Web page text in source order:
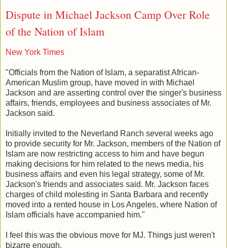
Dispute in Michael Jackson Camp Over Role
of the Nation of Islam
New York Times
"Officials from the Nation of Islam, a separatist African-
American Muslim group, have moved in with Michael
Jackson and are asserting control over the singer's business
affairs, friends, employees and business associates of Mr.
Jackson said.
Initially invited to the Neverland Ranch several weeks ago
to provide security for Mr. Jackson, members of the Nation of
Islam are now restricting access to him and have begun
making decisions for him related to the news media, his
business affairs and even his legal strategy, some of Mr.
Jackson's friends and associates said. Mr. Jackson faces
charges of child molesting in Santa Barbara and recently
moved into a rented house in Los Angeles, where Nation of
Islam officials have accompanied him."
I feel this was the obvious move for MJ. Things just weren't
bizarre enough.